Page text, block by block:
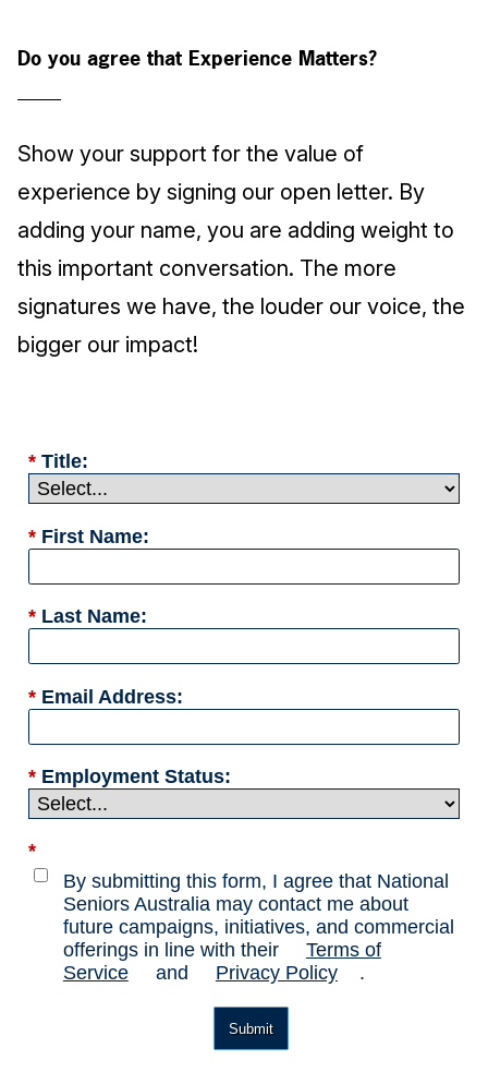
Do you agree that Experience Matters?
Show your support for the value of
experience by signing our open letter. By
adding your name, you are adding weight to
this important conversation. The more
signatures we have, the louder our voice, the
bigger our impact!
* Title:
* First Name:
* Last Name:
* Email Address:
* Employment Status:
*
By submitting this form, I agree that National
Seniors Australia may contact me about
future campaigns, initiatives, and commercial
offerings in line with their
Terms of
Service
and Privacy Policy .
Submit